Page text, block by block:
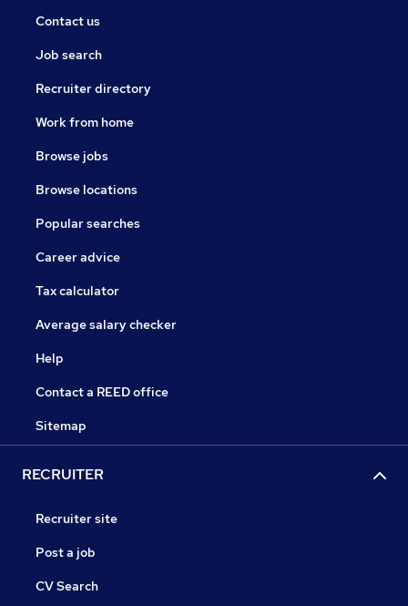
Contact us
Job search
Recruiter directory
Work from home
Browse jobs
Browse locations
Popular searches
Career advice
Tax calculator
Average salary checker
Help
Contact a REED office
Sitemap
RECRUITER
Recruiter site
Post a job
CV Search